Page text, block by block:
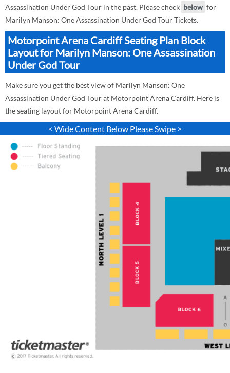
Assassination Under God Tour in the past. Please check below for
Marilyn Manson: One Assassination Under God Tour Tickets.
Motorpoint Arena Cardiff Seating Plan Block
Layout for Marilyn Manson: One Assassination
Under God Tour
Make sure you get the best view of Marilyn Manson: One
Assassination Under God Tour at Motorpoint Arena Cardiff. Here is
the seating layout for Motorpoint Arena Cardiff.
< Wide Content Below Please Swipe >